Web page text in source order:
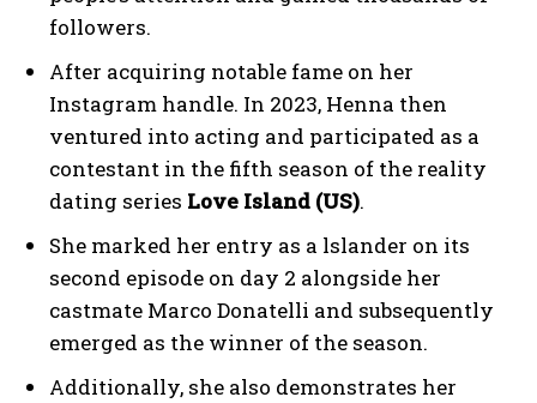
followers.
After acquiring notable fame on her
Instagram handle. In 2023, Henna then
ventured into acting and participated as a
contestant in the fifth season of the reality
dating series Love Island (US).
She marked her entry as a lslander on its
second episode on day 2 alongside her
castmate Marco Donatelli and subsequently
emerged as the winner of the season.
Additionally, she also demonstrates her